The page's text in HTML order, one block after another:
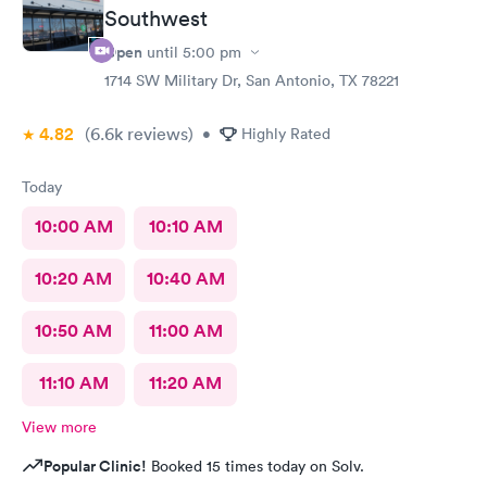
Southwest
Open until 5:00 pm
1714 SW Military Dr, San Antonio, TX 78221
4.82 (6.6k reviews) • Highly Rated
Today
10:00 AM 10:10 AM
10:20 AM 10:40 AM
10:50 AM 11:00 AM
11:10 AM 11:20 AM
View more
Popular Clinic! Booked 15 times today on Solv.